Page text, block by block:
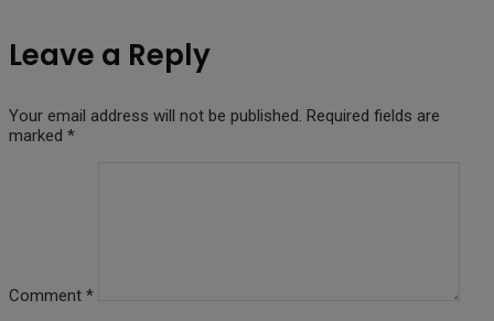
Leave a Reply
Your email address will not be published. Required fields are
marked *
Comment *